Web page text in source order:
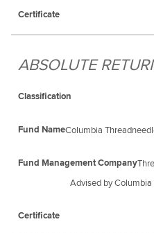
ABSOLUTE
Columbia
Advised by